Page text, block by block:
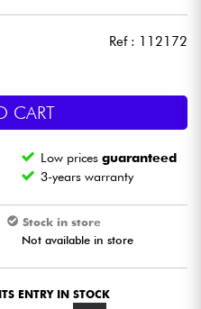
Ref : 112172
CART
Low pricesguaranteed
3-years warranty
Stock in store
Not available in store
ENTRY IN STOCK